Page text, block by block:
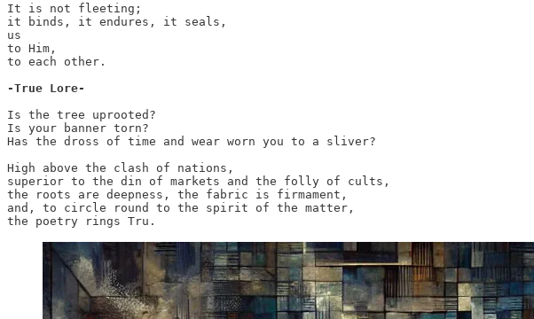
It is not fleeting;
it binds, it endures, it seals,
us
to Him,
to each other.
-True Lore-
Is the tree uprooted?
Is your banner torn?
Has the dross of time and wear worn you to a sliver?
High above the clash of nations,
superior to the din of markets and the folly of cults,
the roots are deepness, the fabric is firmament,
and, to circle round to the spirit of the matter,
the poetry rings Tru.